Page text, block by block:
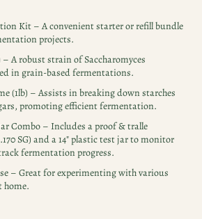
Kit – A convenient starter or refill bundle
projects.
– A robust strain of Saccharomyces
in grain-based fermentations.
(1lb) – Assists in breaking down starches
promoting efficient fermentation.
Combo – Includes a proof & tralle
SG) and a 14" plastic test jar to monitor
fermentation progress.
– Great for experimenting with various
home.